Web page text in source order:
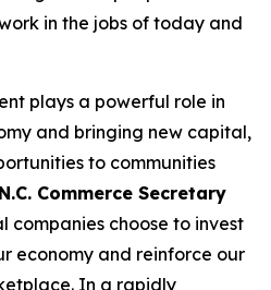
in the jobs of today and
plays a powerful role in
and bringing new capital,
to communities
Commerce Secretary
companies choose to invest
economy and reinforce our
In a rapidly